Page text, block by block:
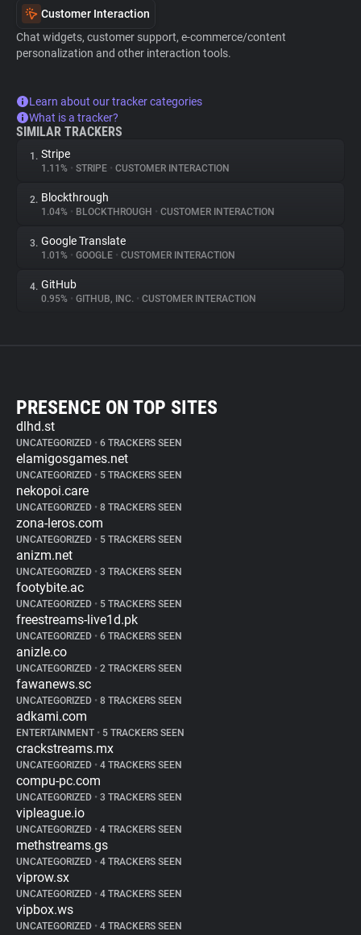
Customer Interaction
Chat widgets, customer support, e-commerce/content
personalization and other interaction tools.
Learn about our tracker categories
What is a tracker?
SIMILAR TRACKERS
1. Stripe
1.11% • STRIPE • CUSTOMER INTERACTION
2. Blockthrough
1.04% • BLOCKTHROUGH • CUSTOMER INTERACTION
3. Google Translate
1.01% • GOOGLE • CUSTOMER INTERACTION
4. GitHub
0.95% • GITHUB, INC. • CUSTOMER INTERACTION
PRESENCE ON TOP SITES
dlhd.st
UNCATEGORIZED • 6 TRACKERS SEEN
elamigosgames.net
UNCATEGORIZED • 5 TRACKERS SEEN
nekopoi.care
UNCATEGORIZED • 8 TRACKERS SEEN
zona-leros.com
UNCATEGORIZED • 5 TRACKERS SEEN
anizm.net
UNCATEGORIZED • 3 TRACKERS SEEN
footybite.ac
UNCATEGORIZED • 5 TRACKERS SEEN
freestreams-live1d.pk
UNCATEGORIZED • 6 TRACKERS SEEN
anizle.co
UNCATEGORIZED • 2 TRACKERS SEEN
fawanews.sc
UNCATEGORIZED • 8 TRACKERS SEEN
adkami.com
ENTERTAINMENT • 5 TRACKERS SEEN
crackstreams.mx
UNCATEGORIZED • 4 TRACKERS SEEN
compu-pc.com
UNCATEGORIZED • 3 TRACKERS SEEN
vipleague.io
UNCATEGORIZED • 4 TRACKERS SEEN
methstreams.gs
UNCATEGORIZED • 4 TRACKERS SEEN
viprow.sx
UNCATEGORIZED • 4 TRACKERS SEEN
vipbox.ws
UNCATEGORIZED • 4 TRACKERS SEEN